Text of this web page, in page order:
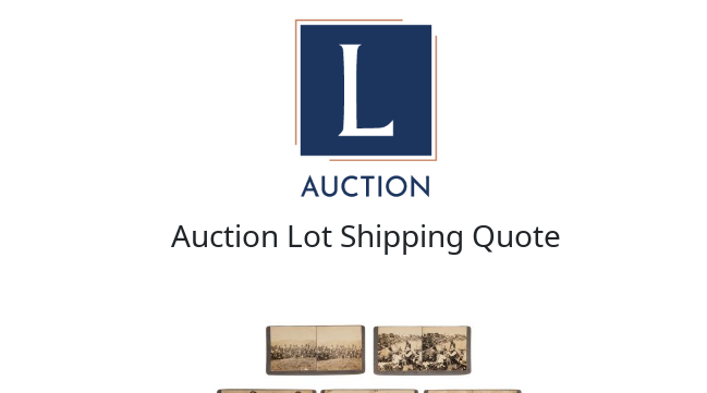
Auction Lot Shipping Quote